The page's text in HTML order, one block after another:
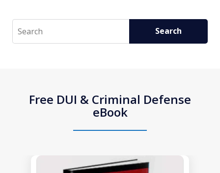
Search Search
Free DUI & Criminal Defense
eBook